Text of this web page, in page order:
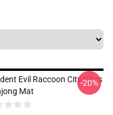
Evil Raccoon City Virus
Mat
-20%